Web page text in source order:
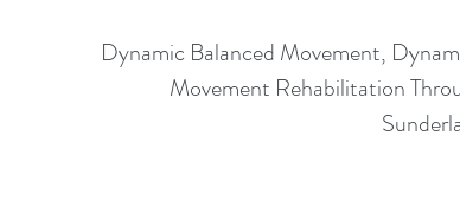
Dynamic Balanced Movement,
Movement Rehabilitation